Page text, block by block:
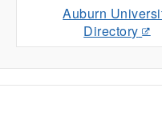
Auburn
Directory